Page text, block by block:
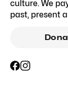
culture. We
past, present